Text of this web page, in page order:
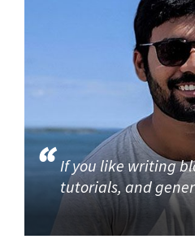
If you like writing
tutorials, and